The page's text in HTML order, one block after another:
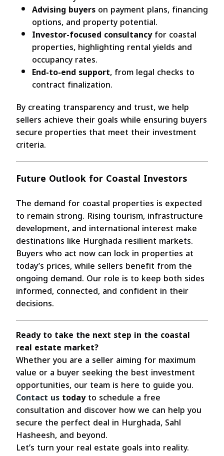
Advising buyerson payment plans, financing
options, and property potential.
Investor-focused consultancyfor coastal
properties, highlighting rental yields and
occupancy rates.
End-to-end support, from legal checks to
contract finalization.
By creating transparency and trust, we help
sellers achieve their goals while ensuring buyers
secure properties that meet their investment
criteria.
Future Outlook for Coastal Investors
The demand for coastal properties is expected
to remain strong. Rising tourism, infrastructure
development, and international interest make
destinations like Hurghada resilient markets.
Buyers who act now can lock in properties at
today’s prices, while sellers benefit from the
ongoing demand. Our role is to keep both sides
informed, connected, and confident in their
decisions.
Ready to take the next step in the coastal
real estate market?
Whether you are a seller aiming for maximum
value or a buyer seeking the best investment
opportunities, our team is here to guide you.
Contact ustodayto schedule a free
consultation and discover how we can help you
secure the perfect deal in Hurghada, Sahl
Hasheesh, and beyond.
Let’s turn your real estate goals into reality.